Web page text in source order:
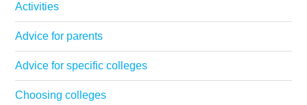
Activities
Advice for parents
Advice for specific colleges
Choosing colleges